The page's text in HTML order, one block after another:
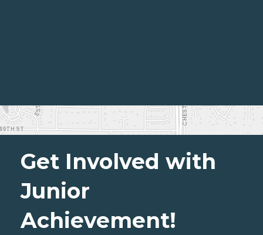
Get Involved with
Junior
Achievement!